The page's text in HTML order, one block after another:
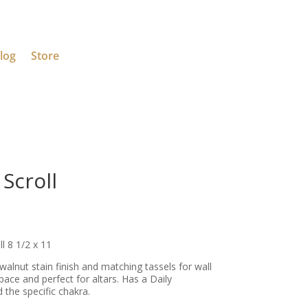
Store
8 1/2 x 11
stain finish and matching tassels for wall
and perfect for altars. Has a Daily
specific chakra.